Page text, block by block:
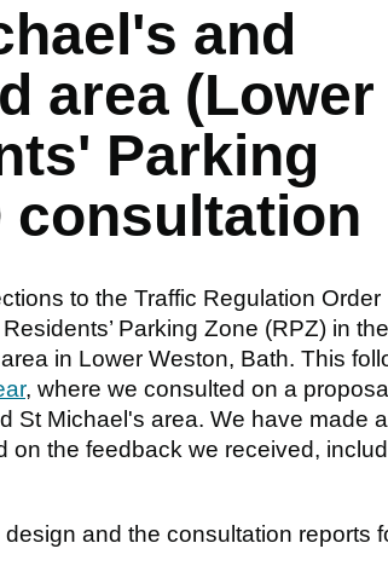
and
area (Lower
Parking
consultation
to the Traffic Regulation Order
Parking Zone (RPZ) in
in Lower Weston, Bath. This
, where we consulted on a
St Michael's area. We have made a
on the feedback we received,
and the consultation reports